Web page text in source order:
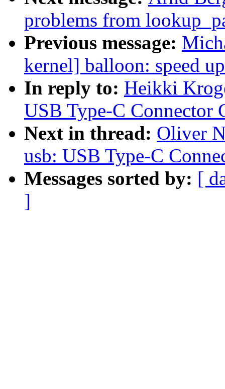
problems from
Previous message:
kernel] balloon: speed
In reply to: Heikki
USB Type-C Connector
Next in thread: Oliver
usb: USB Type-C
Messages sorted by: [
]